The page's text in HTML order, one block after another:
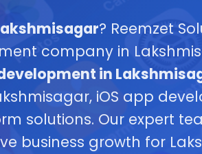
? Reemzet
company in
in
iOS app
solutions. Our expert
business growth for